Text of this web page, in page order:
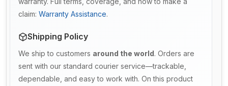
claim: Warranty Assistance.
Shipping Policy
We ship to customers around the world. Orders are
sent with our standard courier service—trackable,
dependable, and easy to work with. On this product